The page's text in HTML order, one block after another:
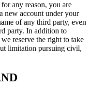
any reason, you are
new account under your
of any third party, even
party. In addition to
reserve the right to take
limitation pursuing civil,